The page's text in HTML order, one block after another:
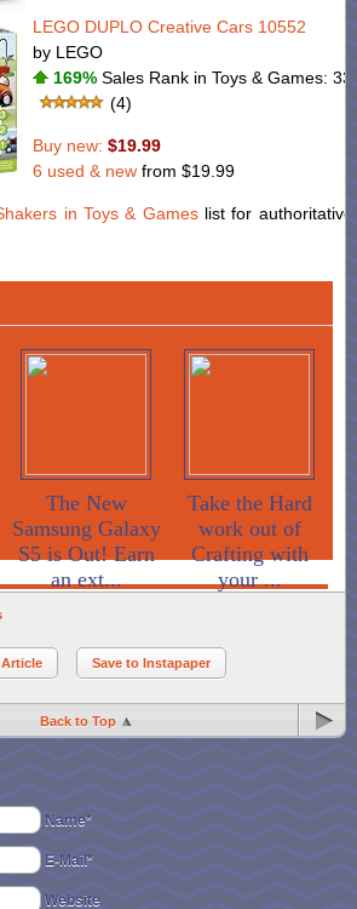
LEGO DUPLO Creative Cars 10552
by LEGO
169% Sales Rank in Toys & Games:
(4)
Buy new: $19.99
6 used & new from $19.99
in Toys & Gameslist for authoritative
The New
Samsung Galaxy
S5 is Out! Earn
an ext...
Take the Hard
work out of
Crafting with
your ...
Article Save to Instapaper
Back to Top